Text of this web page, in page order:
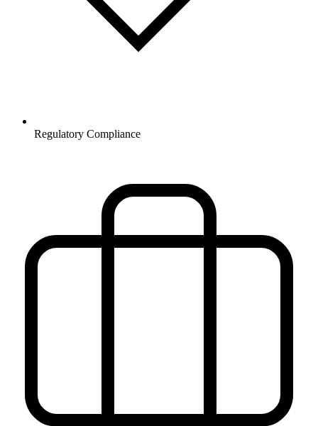
Regulatory Compliance